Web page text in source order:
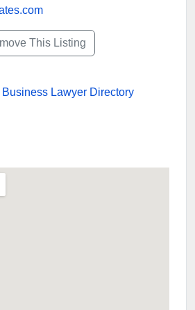
This Listing
Lawyer Directory